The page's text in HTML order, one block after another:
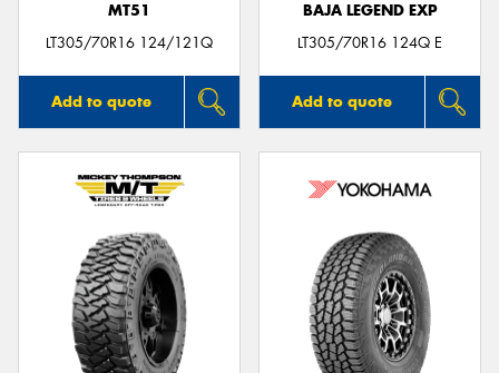
MT51
LT305/70R16 124/121Q
Add to quote
BAJA LEGEND EXP
LT305/70R16 124Q E
Add to quote